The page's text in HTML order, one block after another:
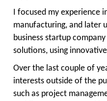
I focused my experience
manufacturing, and later
business startup
solutions, using
Over the last couple of
interests outside of the
such as project